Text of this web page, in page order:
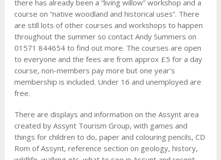
there has already been a “living willow” workshop and a
course on “native woodland and historical uses”. There
are still lots of other courses and workshops to happen
throughout the summer so contact Andy Summers on
01571 844654 to find out more. The courses are open
to everyone and the fees are from approx £5 for a day
course, non-members pay more but one year’s
membership is included. Under 16 and unemployed are
free.
There are displays and information on the Assynt area
created by Assynt Tourism Group, with games and
things for children to do, paper and colouring pencils, CD
Rom of Assynt, reference section on geology, history,